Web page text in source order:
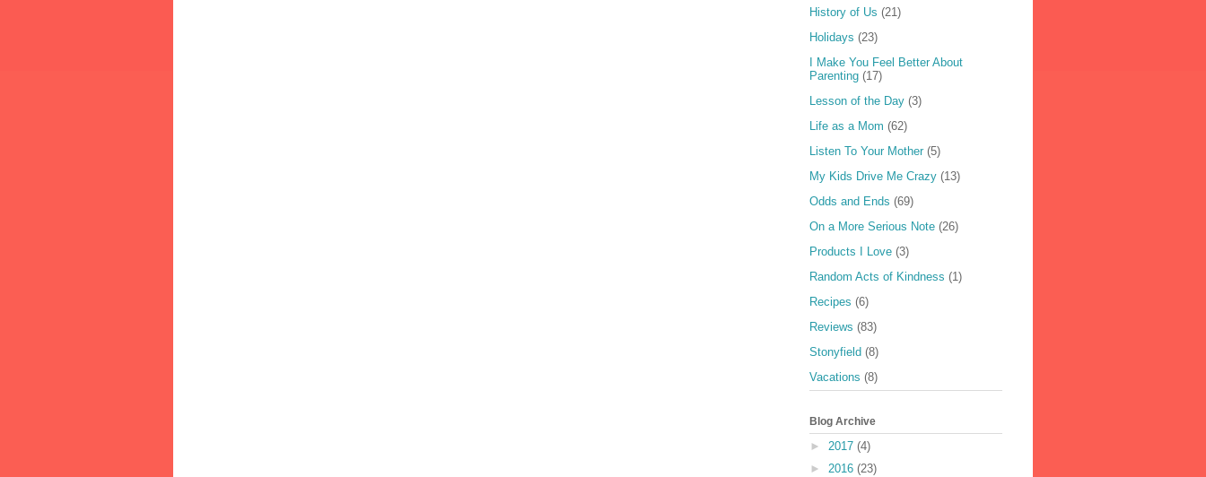
History of Us (21)
Holidays (23)
I Make You Feel Better About
Parenting (17)
Lesson of the Day (3)
Life as a Mom (62)
Listen To Your Mother (5)
My Kids Drive Me Crazy (13)
Odds and Ends (69)
On a More Serious Note (26)
Products I Love (3)
Random Acts of Kindness (1)
Recipes (6)
Reviews (83)
Stonyfield (8)
Vacations (8)
Blog Archive
► 2017 (4)
► 2016 (23)